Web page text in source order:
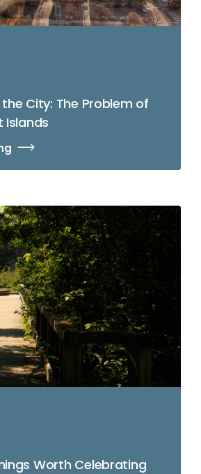
City: The Problem of
Islands
Worth Celebrating